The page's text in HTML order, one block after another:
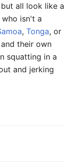
all look like a
isn't a
, Tonga, or
their own
squatting in a
and jerking